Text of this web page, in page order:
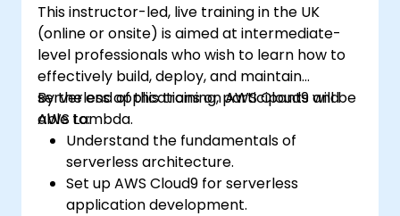
This instructor-led, live training in the UK
(online or onsite) is aimed at intermediate-
level professionals who wish to learn how to
effectively build, deploy, and maintain
serverless applications on AWS Cloud9 and
AWS Lambda.
By the end of this training, participants will be
able to:
Understand the fundamentals of
serverless architecture.
Set up AWS Cloud9 for serverless
application development.